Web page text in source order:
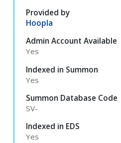
Provided by
Hoopla
Admin Account Available
Yes
Indexed in Summon
Yes
Summon Database Code
SV-
Indexed in EDS
Yes